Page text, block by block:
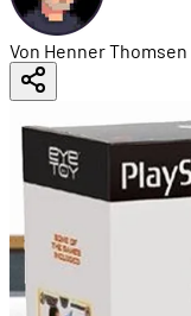
Von Henner Thomsen